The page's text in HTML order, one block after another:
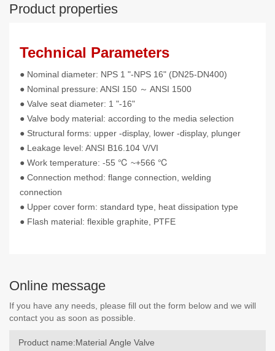
Product properties
Technical Parameters
● Nominal diameter: NPS 1 "-NPS 16" (DN25-DN400)
● Nominal pressure: ANSI 150 ～ ANSI 1500
● Valve seat diameter: 1 "-16"
● Valve body material: according to the media selection
● Structural forms: upper -display, lower -display, plunger
● Leakage level: ANSI B16.104 V/VI
● Work temperature: -55 ℃ ~+566 ℃
● Connection method: flange connection, welding
connection
● Upper cover form: standard type, heat dissipation type
● Flash material: flexible graphite, PTFE
Online message
If you have any needs, please fill out the form below and we will
contact you as soon as possible.